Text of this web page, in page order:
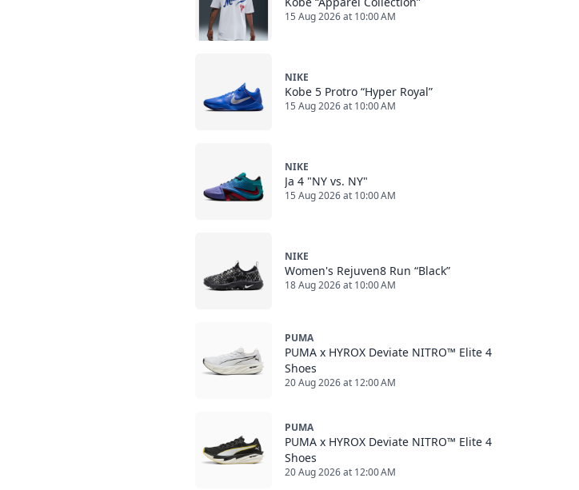
15 Aug 2026 at 10:00 AM
NIKE
Kobe 5 Protro “Hyper Royal”
15 Aug 2026 at 10:00 AM
NIKE
Ja 4 "NY vs. NY"
15 Aug 2026 at 10:00 AM
NIKE
Women's Rejuven8 Run “Black”
18 Aug 2026 at 10:00 AM
PUMA
PUMA x HYROX Deviate NITRO™ Elite 4
Shoes
20 Aug 2026 at 12:00 AM
PUMA
PUMA x HYROX Deviate NITRO™ Elite 4
Shoes
20 Aug 2026 at 12:00 AM